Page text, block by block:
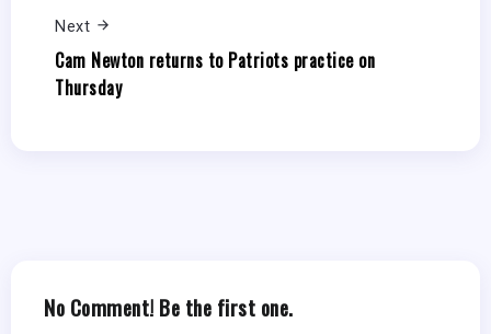
Next
Cam Newton returns to Patriots practice on
Thursday
No Comment! Be the first one.